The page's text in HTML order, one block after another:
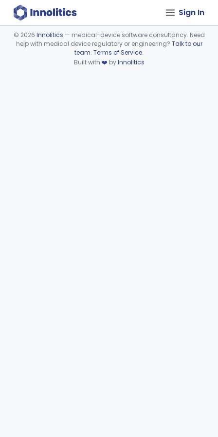
Sign In
Device viewer failed to load.
© 2026 Innolitics — medical-device software consultancy. Need
help with medical device regulatory or engineering? Talk to our
team. Terms of Service.
Built with ❤️ byInnolitics